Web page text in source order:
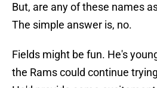
But, are any of these names
The simple answer is, no.
Fields might be fun. He's
the Rams could continue